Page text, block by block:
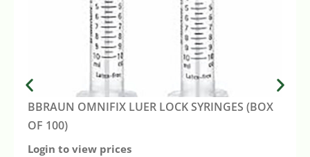
BBRAUN OMNIFIX LUER LOCK SYRINGES (BOX
OF 100)
Login to view prices